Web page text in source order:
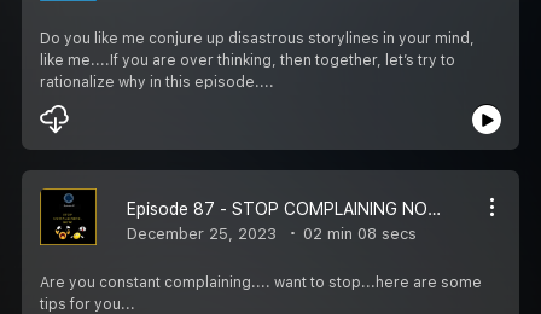
Do you like me conjure up disastrous storylines in your mind,
like me....If you are over thinking, then together, let’s try to
rationalize why in this episode....
Episode 87 - STOP COMPLAINING NOW! – REWIRE LIFE IN 1 ½ MINS WITH HIRA
December 25, 2023 02 min 08 secs
Are you constant complaining.... want to stop...here are some
tips for you...